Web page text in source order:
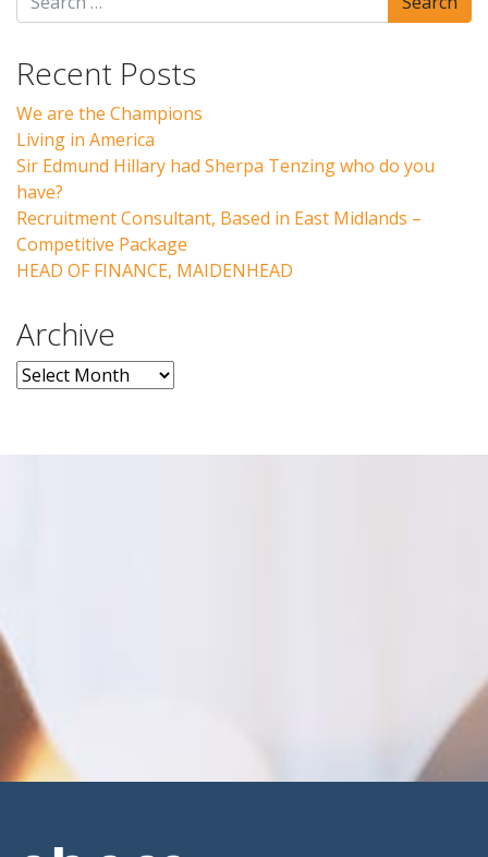
Recent Posts
We are the Champions
Living in America
Sir Edmund Hillary had Sherpa Tenzing who do you
have?
Recruitment Consultant, Based in East Midlands –
Competitive Package
HEAD OF FINANCE, MAIDENHEAD
Archive
Archive